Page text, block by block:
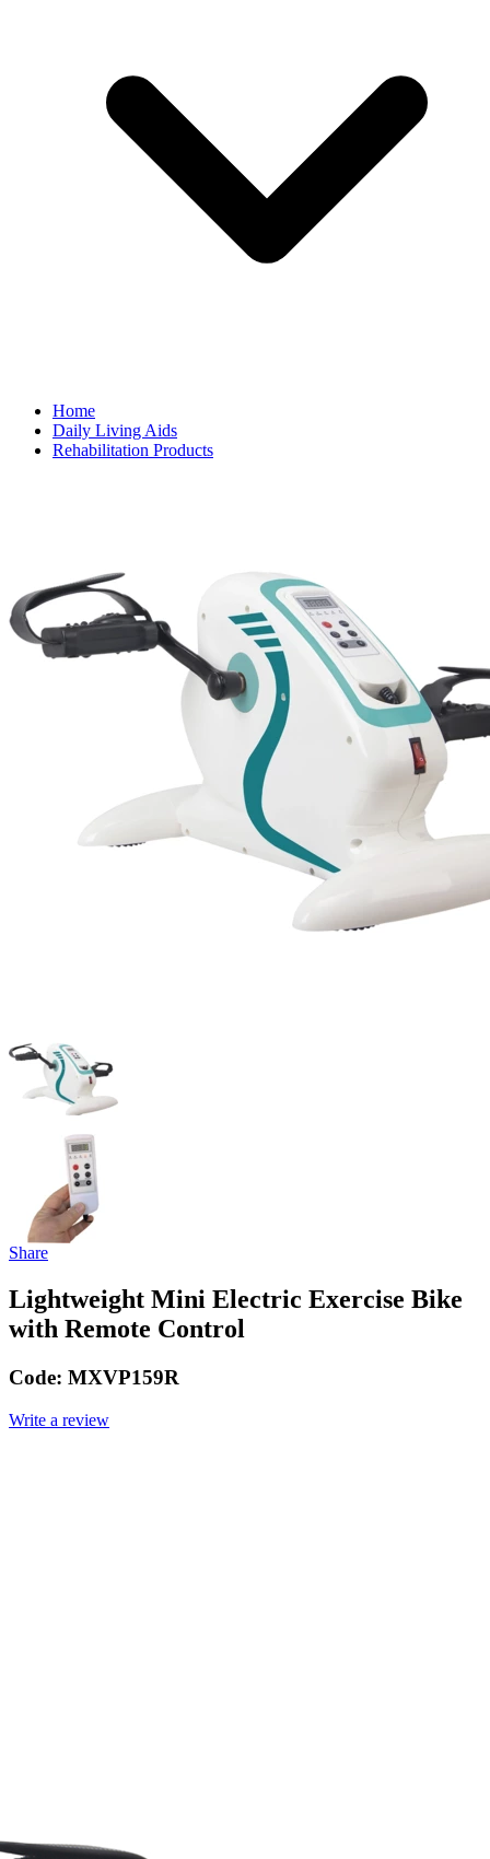
Home
Daily Living Aids
Rehabilitation Products
Share
Lightweight Mini Electric Exercise Bike
with Remote Control
Code: MXVP159R
Write a review